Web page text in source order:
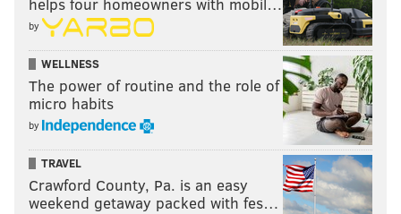
by
WELLNESS
The power of routine and the role of
micro habits
by
TRAVEL
Crawford County, Pa. is an easy
weekend getaway packed with fes…